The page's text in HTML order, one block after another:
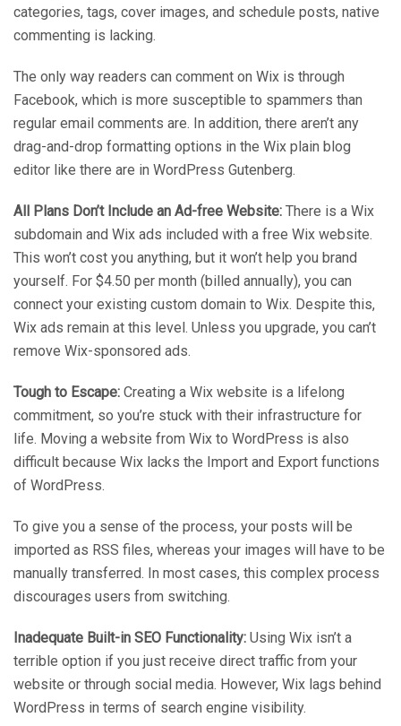
categories, tags, cover images, and schedule posts, native
commenting is lacking.
The only way readers can comment on Wix is through
Facebook, which is more susceptible to spammers than
regular email comments are. In addition, there aren’t any
drag-and-drop formatting options in the Wix plain blog
editor like there are in WordPress Gutenberg.
All Plans Don’t Include an Ad-free Website: There is a Wix
subdomain and Wix ads included with a free Wix website.
This won’t cost you anything, but it won’t help you brand
yourself. For $4.50 per month (billed annually), you can
connect your existing custom domain to Wix. Despite this,
Wix ads remain at this level. Unless you upgrade, you can’t
remove Wix-sponsored ads.
Tough to Escape: Creating a Wix website is a lifelong
commitment, so you’re stuck with their infrastructure for
life. Moving a website from Wix to WordPress is also
difficult because Wix lacks the Import and Export functions
of WordPress.
To give you a sense of the process, your posts will be
imported as RSS files, whereas your images will have to be
manually transferred. In most cases, this complex process
discourages users from switching.
Inadequate Built-in SEO Functionality: Using Wix isn’t a
terrible option if you just receive direct traffic from your
website or through social media. However, Wix lags behind
WordPress in terms of search engine visibility.